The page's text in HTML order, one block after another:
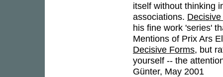
itself without thinking
associations.
his fine work 'series'
Mentions of Prix Ars
Decisive Forms, but
yourself -- the
Günter, May 2001